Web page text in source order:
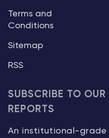
Terms and
Conditions
Sitemap
RSS
SUBSCRIBE TO OUR
REPORTS
An institutional-